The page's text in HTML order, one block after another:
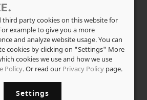
third party cookies on this website for
example to give you a more
and analyze website usage. You can
cookies by clicking on "Settings" More
cookies we use and how we use
Policy. Or read our Privacy Policy page.
Settings